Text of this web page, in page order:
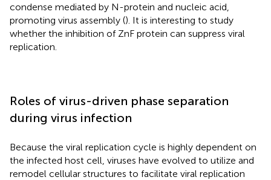
condense mediated by N-protein and nucleic acid,
promoting virus assembly (). It is interesting to study
whether the inhibition of ZnF protein can suppress viral
replication.
Roles of virus-driven phase separation
during virus infection
Because the viral replication cycle is highly dependent on
the infected host cell, viruses have evolved to utilize and
remodel cellular structures to facilitate viral replication